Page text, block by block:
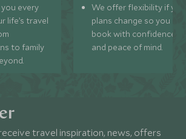
you every
life’s travel
to family
We offer flexibility if
plans change so you can
book with confidence
and peace of mind.
travel inspiration, news, offers